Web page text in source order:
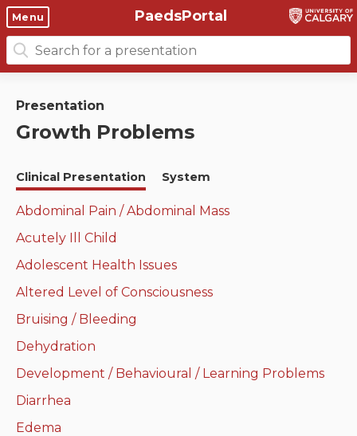
Objectives
Course 6 Objectives
Canuc-Paeds
University of Calgary Big 10
Clinical skills and
clerkship resources
Paediatric Vital Signs
Medicine
Residents
Gastrointestinal, hepatic
and biliary system
Respiratory System
system
metabolism
Clinical immunology and
Menu PaedsPortal
Search
for:
Presentation
Growth Problems
Clinical Presentation System
Abdominal Pain / Abdominal Mass
Acutely Ill Child
Adolescent Health Issues
Altered Level of Consciousness
Bruising / Bleeding
Dehydration
Development / Behavioural / Learning Problems
Diarrhea
Edema